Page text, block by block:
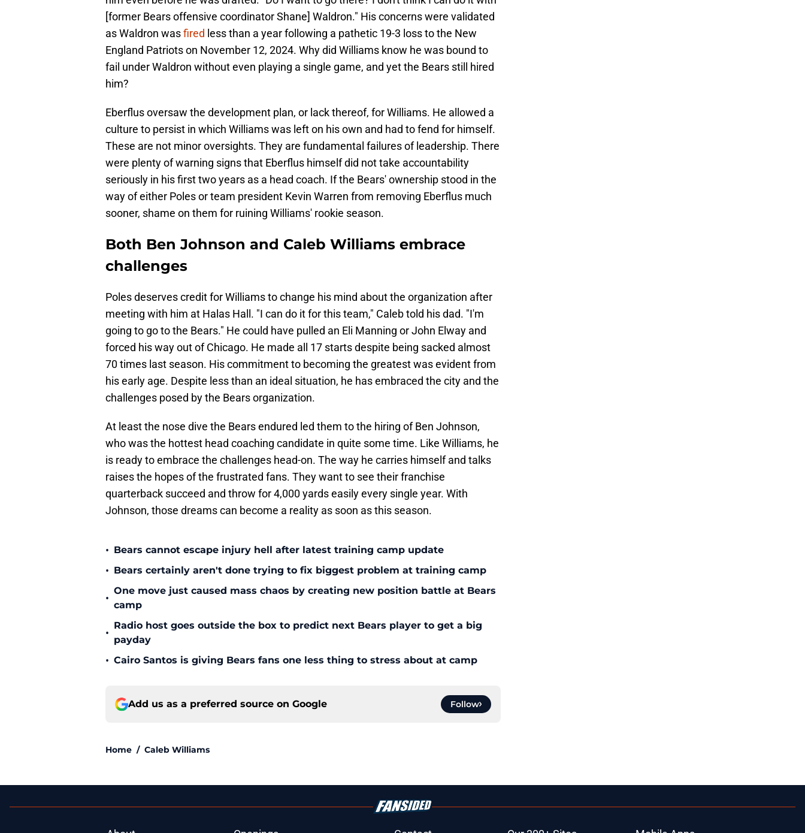
[former Bears offensive coordinator Shane] Waldron." His concerns were validated
as Waldron wasfired less than a year following a pathetic 19-3 loss to the New
England Patriots on November 12, 2024. Why did Williams know he was bound to
fail under Waldron without even playing a single game, and yet the Bears still hired
him?
Eberflus oversaw the development plan, or lack thereof, for Williams. He allowed a
culture to persist in which Williams was left on his own and had to fend for himself.
These are not minor oversights. They are fundamental failures of leadership. There
were plenty of warning signs that Eberflus himself did not take accountability
seriously in his first two years as a head coach. If the Bears' ownership stood in the
way of either Poles or team president Kevin Warren from removing Eberflus much
sooner, shame on them for ruining Williams' rookie season.
Both Ben Johnson and Caleb Williams embrace
challenges
Poles deserves credit for Williams to change his mind about the organization after
meeting with him at Halas Hall. "I can do it for this team," Caleb told his dad. "I'm
going to go to the Bears." He could have pulled an Eli Manning or John Elway and
forced his way out of Chicago. He made all 17 starts despite being sacked almost
70 times last season. His commitment to becoming the greatest was evident from
his early age. Despite less than an ideal situation, he has embraced the city and the
challenges posed by the Bears organization.
At least the nose dive the Bears endured led them to the hiring of Ben Johnson,
who was the hottest head coaching candidate in quite some time. Like Williams, he
is ready to embrace the challenges head-on. The way he carries himself and talks
raises the hopes of the frustrated fans. They want to see their franchise
quarterback succeed and throw for 4,000 yards easily every single year. With
Johnson, those dreams can become a reality as soon as this season.
• Bears cannot escape injury hell after latest training camp update
• Bears certainly aren't done trying to fix biggest problem at training camp
•
One move just caused mass chaos by creating new position battle at Bears
camp
•
Radio host goes outside the box to predict next Bears player to get a big
payday
• Cairo Santos is giving Bears fans one less thing to stress about at camp
Add us as a preferred source on Google Follow
Home / Caleb Williams